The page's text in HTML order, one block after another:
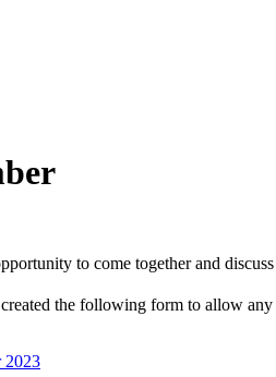
to come together and
the following form to allow
2023